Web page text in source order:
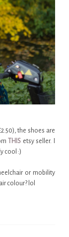
the shoes are
THIS etsy seller. I
cool :)
or mobility
colour? lol